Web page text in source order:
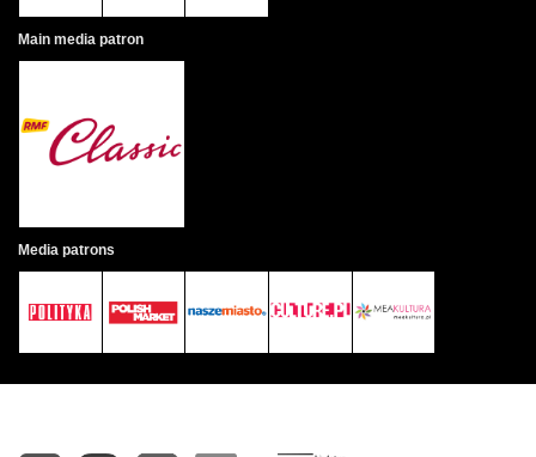
Main media patron
Media patrons